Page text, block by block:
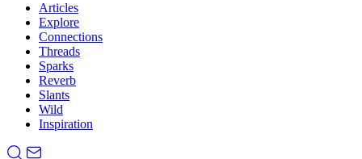
Articles
Explore
Connections
Threads
Sparks
Reverb
Slants
Wild
Inspiration